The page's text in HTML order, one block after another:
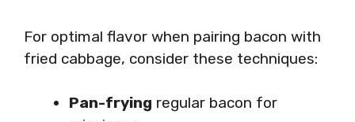
For optimal flavor when pairing bacon with
fried cabbage, consider these techniques:
Pan-frying regular bacon for